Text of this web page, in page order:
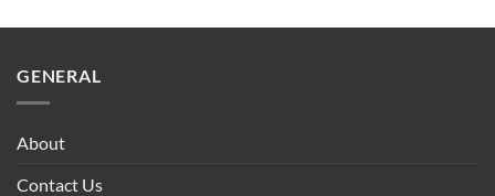
GENERAL
About
Contact Us